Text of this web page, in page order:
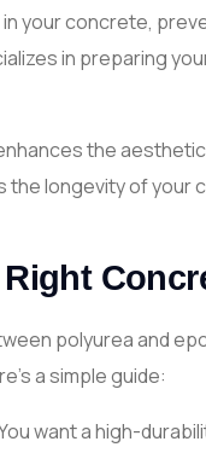
your concrete,
in preparing
the
the longevity of
polyurea and
a simple guide:
want a high-